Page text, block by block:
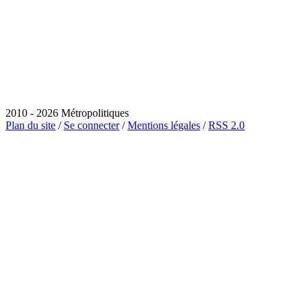
2010 - 2026 Métropolitiques
Plan du site / Se connecter/Mentions légales /RSS 2.0